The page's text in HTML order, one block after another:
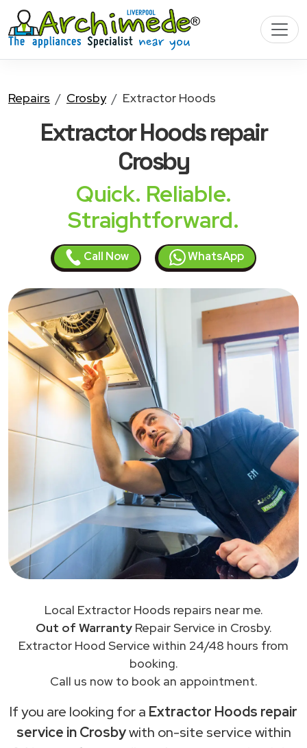
Repairs Crosby Extractor Hoods
Extractor Hoodsrepair
Crosby
Quick. Reliable.
Straightforward.
Call Now WhatsApp
Local Extractor Hoods repairs near me.
Out of WarrantyRepair Service in Crosby.
Extractor Hood Service within 24/48 hours from
booking.
Call us now to book an appointment.
If you are looking for a Extractor Hoods repair
service in Crosbywith on-site service within